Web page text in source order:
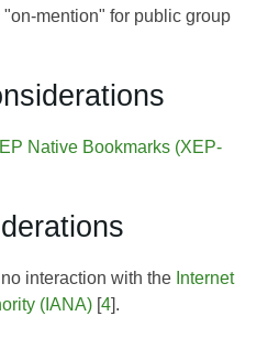
mention" for public group
Native Bookmarks (XEP-
interaction with the Internet
(IANA) [4].